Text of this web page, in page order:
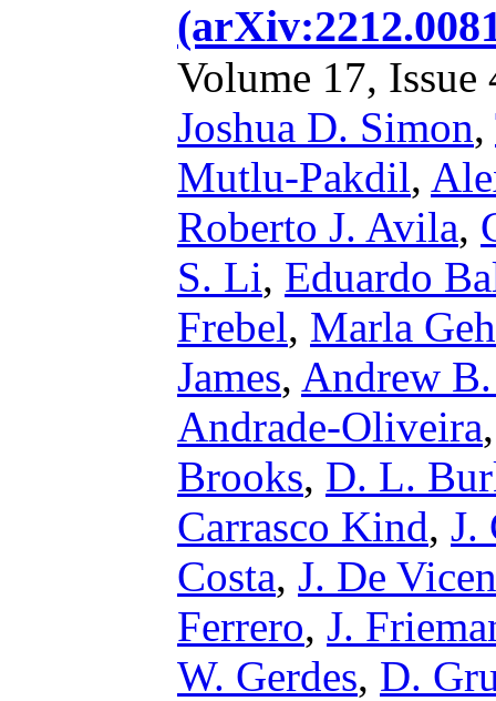
Volume 17,
Joshua D. Simon,
Mutlu-Pakdil,
Roberto J. Avila,
S. Li, Eduardo
Frebel, Marla
James, Andrew B.
Andrade-Oliveira
Brooks, D. L.
Carrasco Kind, J.
Costa, J. De
Ferrero, J.
W. Gerdes, D.